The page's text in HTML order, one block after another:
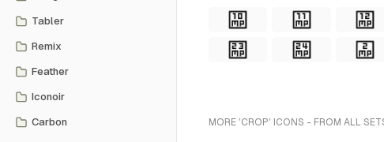
Tabler
Remix
Feather
Iconoir
Carbon MORE 'CROP' ICONS - FROM ALL